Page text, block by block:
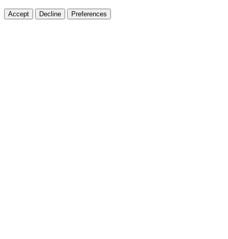
Accept Decline Preferences